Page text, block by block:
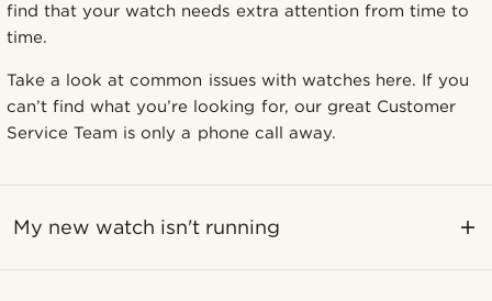
find that your watch needs extra attention from time to
time.
Take a look at common issues with watches here. If you
can’t find what you’re looking for, our great Customer
Service Team is only a phone call away.
My new watch isn't running